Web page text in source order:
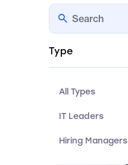
Type
All Types
IT Leaders
Hiring Managers